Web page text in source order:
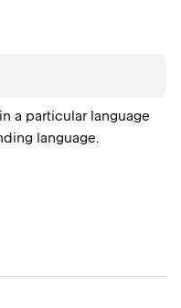
a particular language
language.